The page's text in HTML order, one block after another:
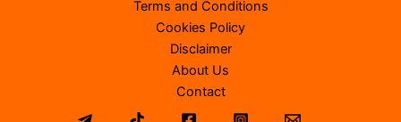
Terms and Conditions
Cookies Policy
Disclaimer
About Us
Contact